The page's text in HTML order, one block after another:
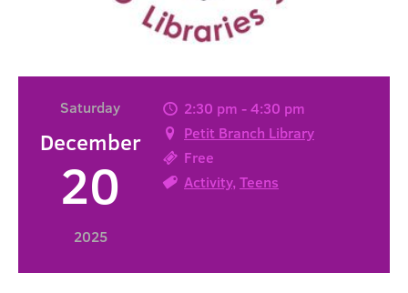
Saturday
December
20
2025
2:30 pm - 4:30 pm
Petit Branch Library
Free
Activity, Teens